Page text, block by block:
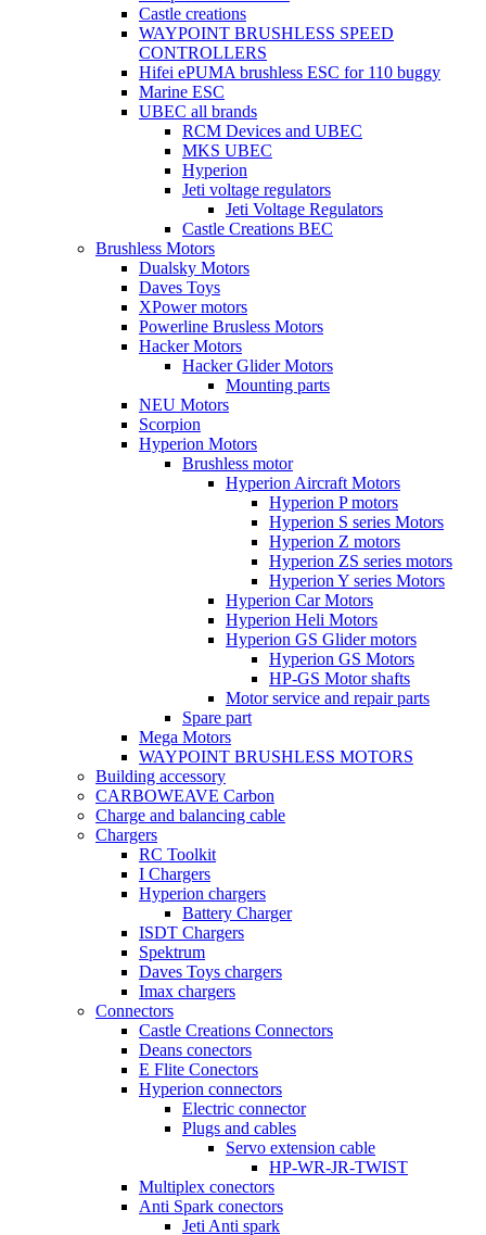
Castle creations
WAYPOINT BRUSHLESS SPEED
CONTROLLERS
Hifei ePUMA brushless ESC for 110 buggy
Marine ESC
UBEC all brands
RCM Devices and UBEC
MKS UBEC
Hyperion
Jeti voltage regulators
Jeti Voltage Regulators
Castle Creations BEC
Brushless Motors
Dualsky Motors
Daves Toys
XPower motors
Powerline Brusless Motors
Hacker Motors
Hacker Glider Motors
Mounting parts
NEU Motors
Scorpion
Hyperion Motors
Brushless motor
Hyperion Aircraft Motors
Hyperion P motors
Hyperion S series Motors
Hyperion Z motors
Hyperion ZS series motors
Hyperion Y series Motors
Hyperion Car Motors
Hyperion Heli Motors
Hyperion GS Glider motors
Hyperion GS Motors
HP-GS Motor shafts
Motor service and repair parts
Spare part
Mega Motors
WAYPOINT BRUSHLESS MOTORS
Building accessory
CARBOWEAVE Carbon
Charge and balancing cable
Chargers
RC Toolkit
I Chargers
Hyperion chargers
Battery Charger
ISDT Chargers
Spektrum
Daves Toys chargers
Imax chargers
Connectors
Castle Creations Connectors
Deans conectors
E Flite Conectors
Hyperion connectors
Electric connector
Plugs and cables
Servo extension cable
HP-WR-JR-TWIST
Multiplex conectors
Anti Spark conectors
Jeti Anti spark